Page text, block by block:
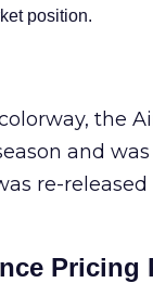
position.
the
and
re-released
Pricing